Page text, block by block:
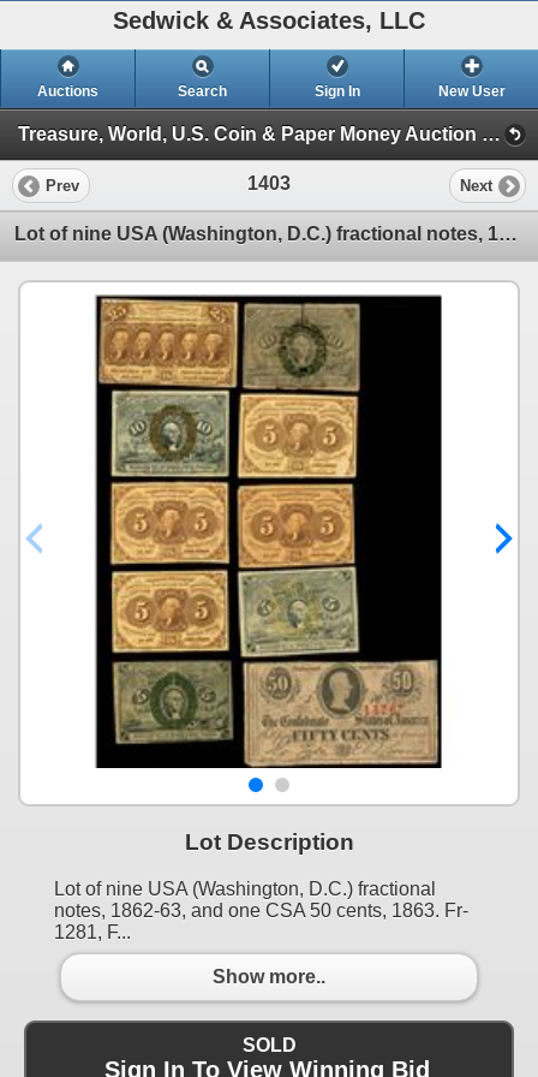
Sedwick & Associates, LLC
Auctions Search Sign In New User
Treasure, World, U.S. Coin & Paper Money Auction 25 (Session 5: Medals, U.S. Coins & Paper Money)
Prev 1403 Next
Lot of nine USA (Washington, D.C.) fractional notes, 1862-63, and one CSA 50 cents, 1863.
Lot Description
Lot of nine USA (Washington, D.C.) fractional
notes, 1862-63, and one CSA 50 cents, 1863. Fr-
1281, F...
Show more..
SOLD
Sign In To View Winning Bid